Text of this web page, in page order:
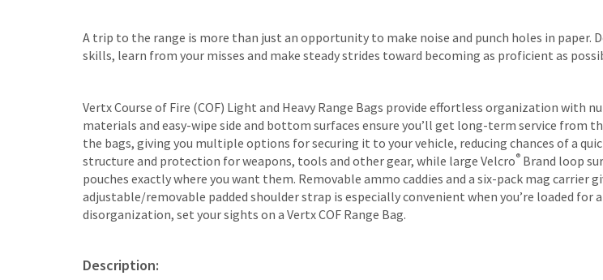
A trip to the range is more than just an opportunity to make noise and punch holes in
skills, learn from your misses and make steady strides toward becoming as proficient as
Vertx Course of Fire (COF) Light and Heavy Range Bags provide effortless organization with
materials and easy-wipe side and bottom surfaces ensure you’ll get long-term service from
the bags, giving you multiple options for securing it to your vehicle, reducing chances of a
structure and protection for weapons, tools and other gear, while large Velcro® Brand loop
pouches exactly where you want them. Removable ammo caddies and a six-pack mag
adjustable/removable padded shoulder strap is especially convenient when you’re loaded
disorganization, set your sights on a Vertx COF Range Bag.
Description: